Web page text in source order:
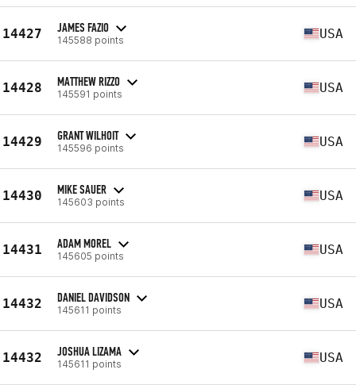
14427 JAMES FAZIO
145588 points USA
14428 MATTHEW RIZZO
145591 points USA
14429 GRANT WILHOIT
145596 points USA
14430 MIKE SAUER
145603 points USA
14431 ADAM MOREL
145605 points USA
14432 DANIEL DAVIDSON
145611 points USA
14432 JOSHUA LIZAMA
145611 points USA